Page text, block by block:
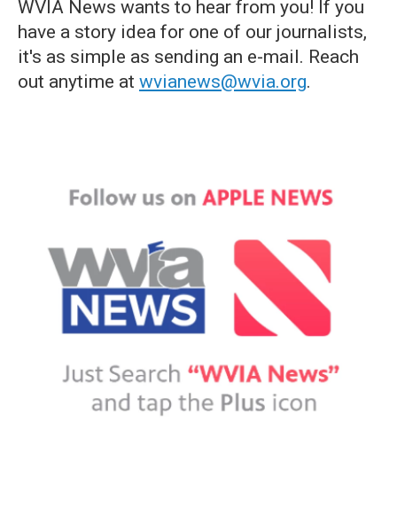
WVIA News wants to hear from you! If you
have a story idea for one of our journalists,
it's as simple as sending an e-mail. Reach
out anytime at wvianews@wvia.org.